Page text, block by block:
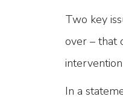
Two key
over – that
In a